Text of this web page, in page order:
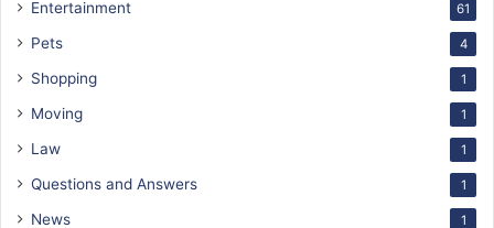
Entertainment 61
Pets 4
Shopping 1
Moving 1
Law 1
Questions and Answers 1
News 1